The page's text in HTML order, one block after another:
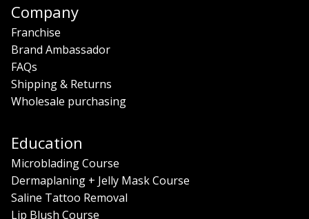
Company
Franchise
Brand Ambassador
FAQs
Shipping & Returns
Wholesale purchasing
Education
Microblading Course
Dermaplaning + Jelly Mask Course
Saline Tattoo Removal
Lip Blush Course